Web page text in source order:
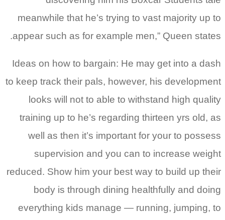
meanwhile that he’s trying to vast majority up to
appear such as for example men,” Queen states.
Ideas on how to bargain: He may get into a dash
to keep track their pals, however, his development
looks will not to able to withstand high quality
training up to he’s regarding thirteen yrs old, as
well as then it’s important for your to possess
supervision and you can to increase weight
reduced. Show him your best way to build up their
body is through dining healthfully and doing
everything kids manage — running, jumping, to